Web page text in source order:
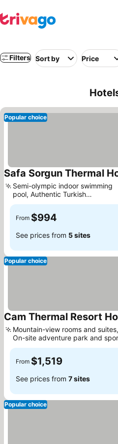
Filters Sort by Price
Popular choice
Safa Sorgun Thermal
Semi-olympic indoor swimming
pool, Authentic Turkish
gastronomy
From $994
See prices from 5 sites
Popular choice
Cam Thermal Resort
Mountain-view rooms and suites,
On-site adventure park and
From $1,519
See prices from 7 sites
Popular choice